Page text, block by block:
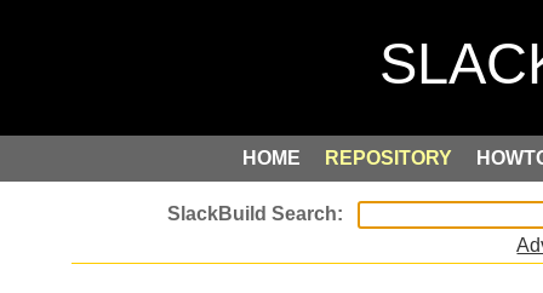
HOME REPOSITORY